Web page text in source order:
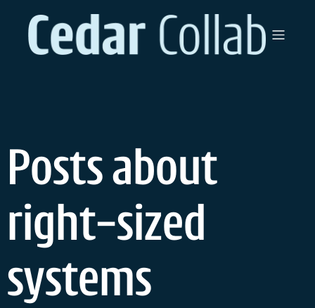
content
Posts about
right-sized
systems